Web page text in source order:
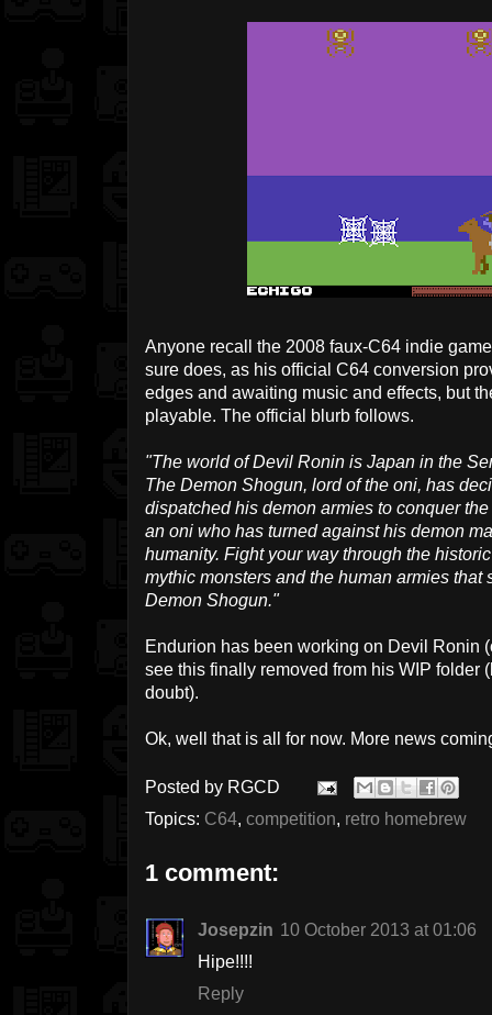
Anyone recall the 2008 faux-C64 indie
sure does, as his official C64 conversion
edges and awaiting music and effects, but
playable. The official blurb follows.
"The world of Devil Ronin is Japan in the
The Demon Shogun, lord of the oni, has
dispatched his demon armies to conquer
an oni who has turned against his demon
humanity. Fight your way through the
mythic monsters and the human armies
Demon Shogun."
Endurion has been working on Devil Ronin
see this finally removed from his WIP folder
doubt).
Ok, well that is all for now. More news
Posted by RGCD
Topics: C64, competition, retro homebrew
1 comment:
Josepzin 10 October 2013 at 01:06
Hipe!!!!
Reply